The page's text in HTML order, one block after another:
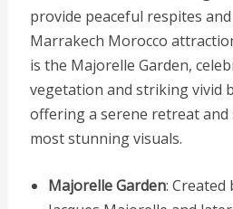
provide peaceful respites
Marrakech Morocco
is the Majorelle Garden,
vegetation and striking vivid
offering a serene retreat and
most stunning visuals.
Majorelle Garden: Created